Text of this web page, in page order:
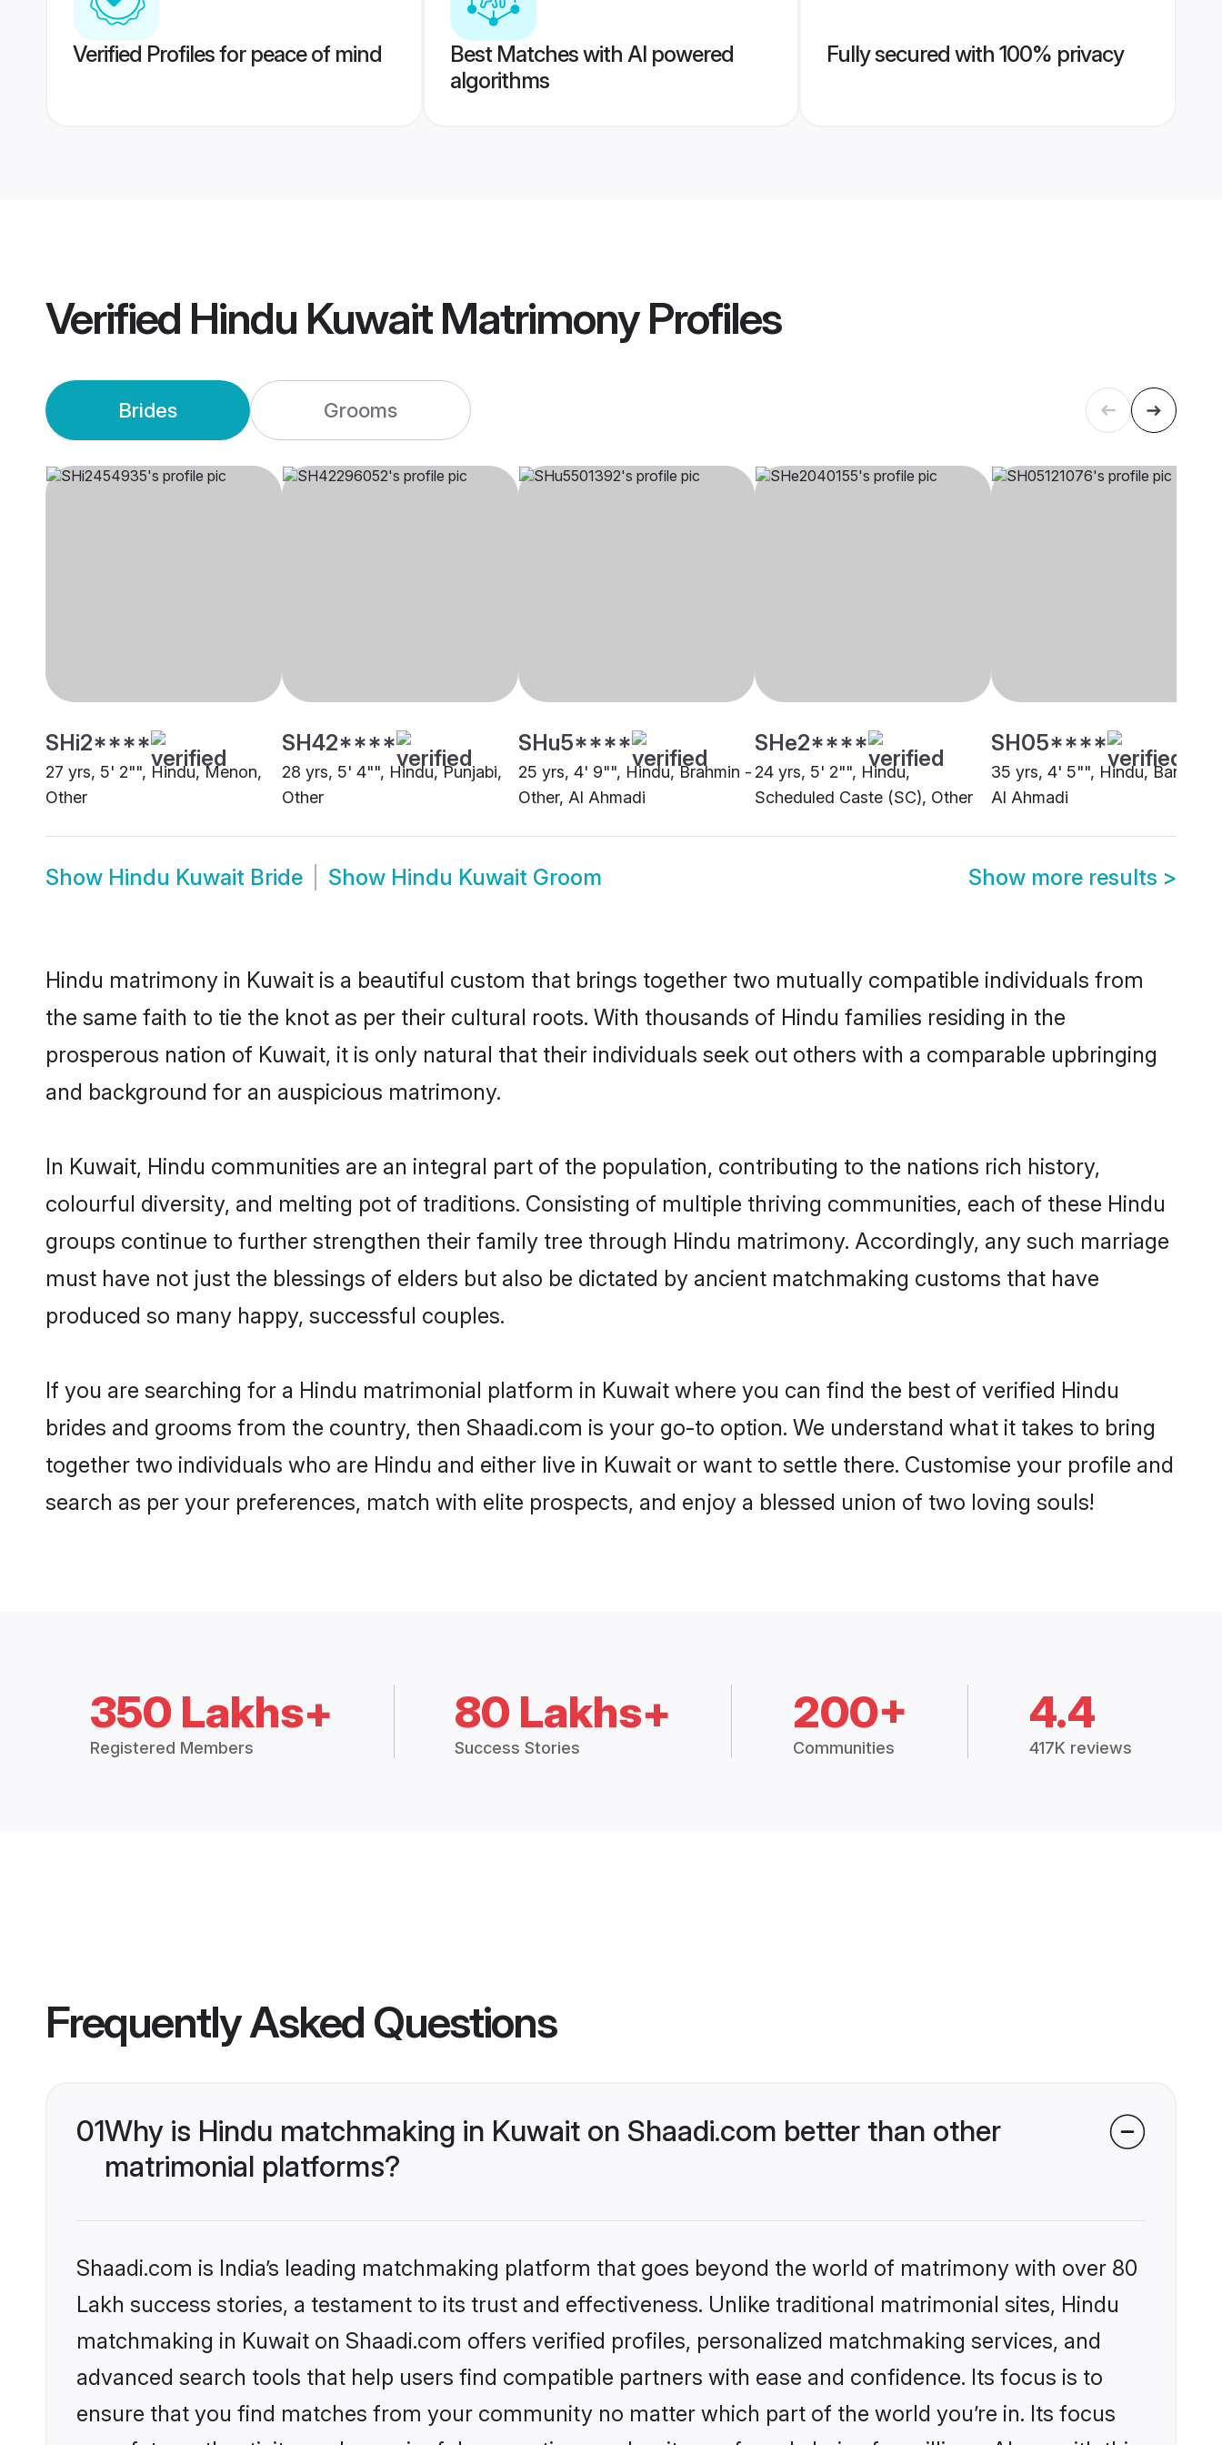
Verified Profiles for peace of mind
Best Matches with AI powered
algorithms
Fully secured with 100% privacy
Verified Hindu Kuwait MatrimonyProfiles
Brides Grooms
SHi2****
27 yrs, 5' 2"", Hindu, Menon,
Other
SH42****
28 yrs, 5' 4"", Hindu, Punjabi,
Other
SHu5****
25 yrs, 4' 9"", Hindu, Brahmin -
Other, Al Ahmadi
SHe2****
24 yrs, 5' 2"", Hindu,
Scheduled Caste (SC), Other
SH05****
35 yrs, 4' 5"", Hindu, Baniya,
Al Ahmadi
Show Hindu Kuwait Bride Show Hindu Kuwait Groom Show more results >
Hindu matrimony in Kuwait is a beautiful custom that brings together two mutually compatible individuals from
the same faith to tie the knot as per their cultural roots. With thousands of Hindu families residing in the
prosperous nation of Kuwait, it is only natural that their individuals seek out others with a comparable upbringing
and background for an auspicious matrimony.
In Kuwait, Hindu communities are an integral part of the population, contributing to the nations rich history,
colourful diversity, and melting pot of traditions. Consisting of multiple thriving communities, each of these Hindu
groups continue to further strengthen their family tree through Hindu matrimony. Accordingly, any such marriage
must have not just the blessings of elders but also be dictated by ancient matchmaking customs that have
produced so many happy, successful couples.
If you are searching for a Hindu matrimonial platform in Kuwait where you can find the best of verified Hindu
brides and grooms from the country, then Shaadi.com is your go-to option. We understand what it takes to bring
together two individuals who are Hindu and either live in Kuwait or want to settle there. Customise your profile and
search as per your preferences, match with elite prospects, and enjoy a blessed union of two loving souls!
350 Lakhs+
Registered Members
80 Lakhs+
Success Stories
200+
Communities
4.4
417K reviews
Frequently Asked Questions
01Why is Hindu matchmaking in Kuwait on Shaadi.com better than other
matrimonial platforms?
Shaadi.com is India’s leading matchmaking platform that goes beyond the world of matrimony with over 80
Lakh success stories, a testament to its trust and effectiveness. Unlike traditional matrimonial sites, Hindu
matchmaking in Kuwait on Shaadi.com offers verified profiles, personalized matchmaking services, and
advanced search tools that help users find compatible partners with ease and confidence. Its focus is to
ensure that you find matches from your community no matter which part of the world you’re in. Its focus